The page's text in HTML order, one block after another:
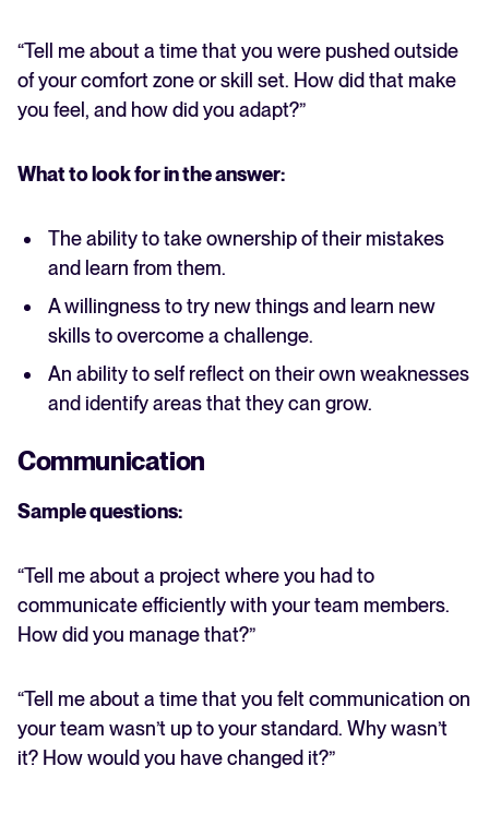
“Tell me about a time that you were pushed outside
of your comfort zone or skill set. How did that make
you feel, and how did you adapt?”
What to look for in the answer:
The ability to take ownership of their mistakes
and learn from them.
A willingness to try new things and learn new
skills to overcome a challenge.
An ability to self reflect on their own weaknesses
and identify areas that they can grow.
Communication
Sample questions:
“Tell me about a project where you had to
communicate efficiently with your team members.
How did you manage that?”
“Tell me about a time that you felt communication on
your team wasn’t up to your standard. Why wasn’t
it? How would you have changed it?”